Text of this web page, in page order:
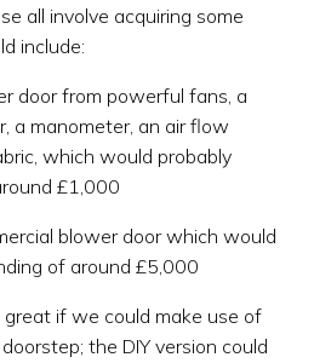
all involve acquiring some
include:
door from powerful fans, a
a manometer, an air flow
which would probably
£1,000
blower door which would
of around £5,000
if we could make use of
the DIY version could